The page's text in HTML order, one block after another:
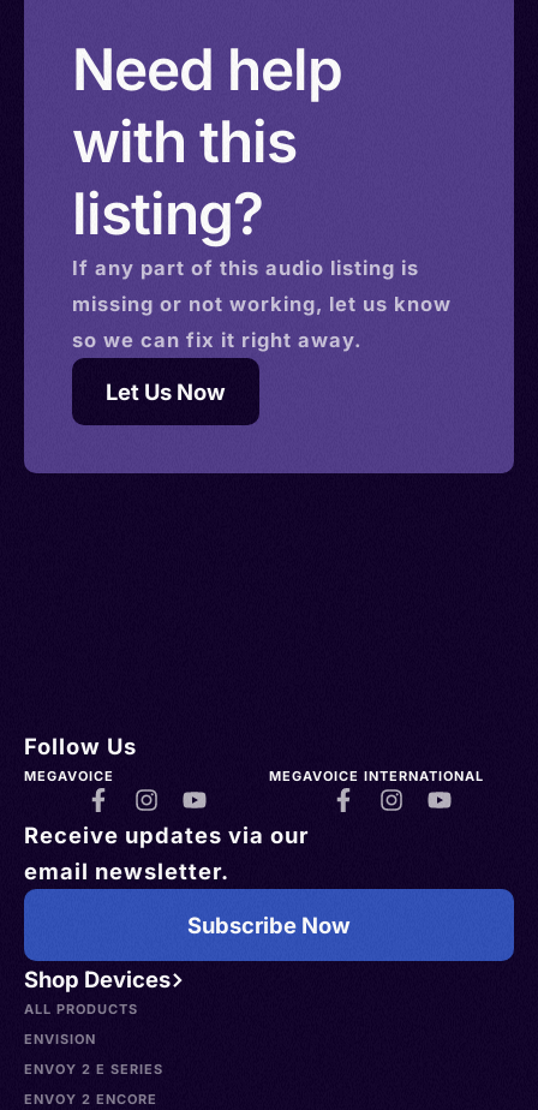
HelenaNeed help
with this
listing?
If any part of this audio listing is
missing or not working, let us know
so we can fix it right away.
Let Us Now
Shop Devices
ALL PRODUCTS
ENVISION
ENVOY 2 E SERIES
ENVOY 2 ENCORE
Follow Us
MEGAVOICE MEGAVOICE INTERNATIONAL
Receive updates via our
email newsletter.
Subscribe Now